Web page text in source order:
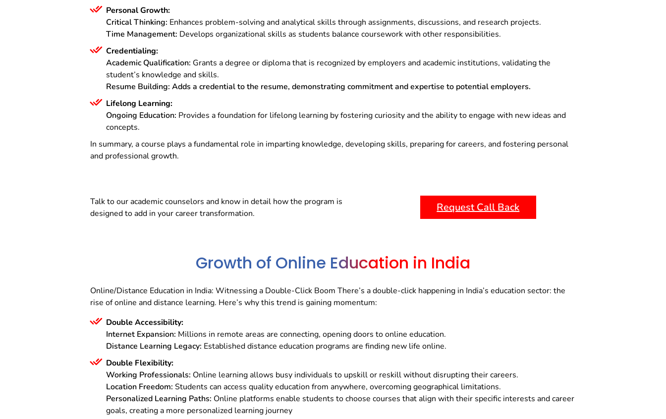
Personal Growth:
Critical Thinking: Enhances problem-solving and analytical skills through assignments, discussions, and research projects.
Time Management: Develops organizational skills as students balance coursework with other responsibilities.
Credentialing:
Academic Qualification: Grants a degree or diploma that is recognized by employers and academic institutions, validating the
student’s knowledge and skills.
Resume Building: Adds a credential to the resume, demonstrating commitment and expertise to potential employers.
Lifelong Learning:
Ongoing Education: Provides a foundation for lifelong learning by fostering curiosity and the ability to engage with new ideas and
concepts.
In summary, a course plays a fundamental role in imparting knowledge, developing skills, preparing for careers, and fostering personal
and professional growth.
Talk to our academic counselors and know in detail how the program is
designed to add in your career transformation.
Request Call Back
Growth of Online Education in India
Online/Distance Education in India: Witnessing a Double-Click Boom There’s a double-click happening in India’s education sector: the
rise of online and distance learning. Here’s why this trend is gaining momentum:
Double Accessibility:
Internet Expansion: Millions in remote areas are connecting, opening doors to online education.
Distance Learning Legacy: Established distance education programs are finding new life online.
Double Flexibility:
Working Professionals: Online learning allows busy individuals to upskill or reskill without disrupting their careers.
Location Freedom: Students can access quality education from anywhere, overcoming geographical limitations.
Personalized Learning Paths: Online platforms enable students to choose courses that align with their specific interests and career
goals, creating a more personalized learning journey